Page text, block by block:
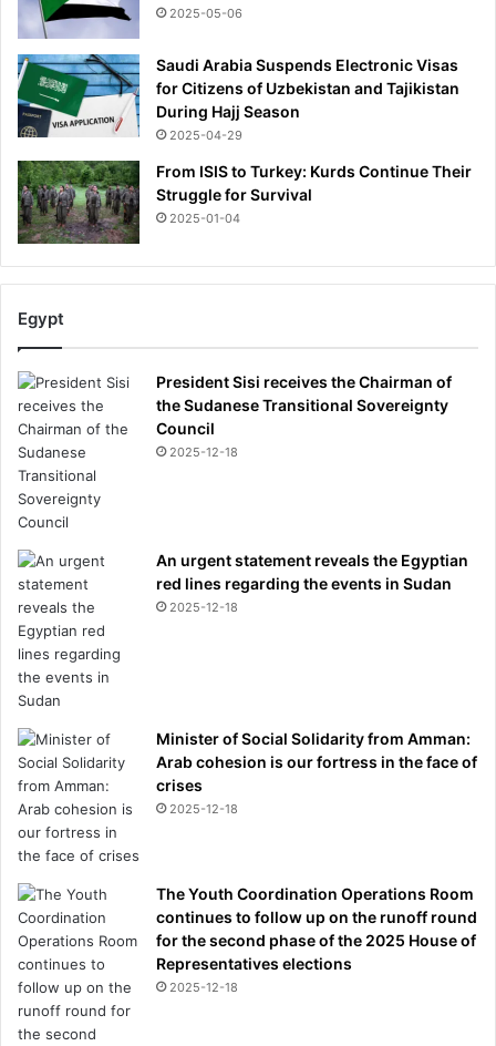
2025-05-06
Saudi Arabia Suspends Electronic Visas
for Citizens of Uzbekistan and Tajikistan
During Hajj Season
2025-04-29
From ISIS to Turkey: Kurds Continue Their
Struggle for Survival
2025-01-04
Egypt
President Sisi receives the Chairman of
the Sudanese Transitional Sovereignty
Council
2025-12-18
An urgent statement reveals the Egyptian
red lines regarding the events in Sudan
2025-12-18
Minister of Social Solidarity from Amman:
Arab cohesion is our fortress in the face of
crises
2025-12-18
The Youth Coordination Operations Room
continues to follow up on the runoff round
for the second phase of the 2025 House of
Representatives elections
2025-12-18